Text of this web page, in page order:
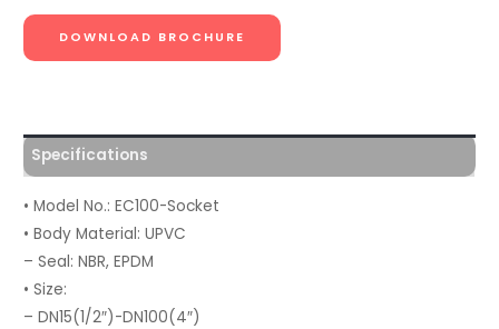
DOWNLOAD BROCHURE
Specifications
• Model No.: EC100-Socket
• Body Material: UPVC
– Seal: NBR, EPDM
• Size:
– DN15(1/2″)-DN100(4″)